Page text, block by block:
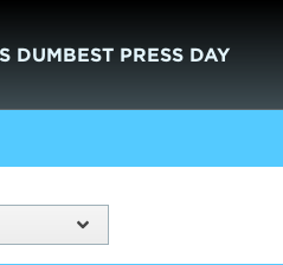
DUMBEST PRESS DAY